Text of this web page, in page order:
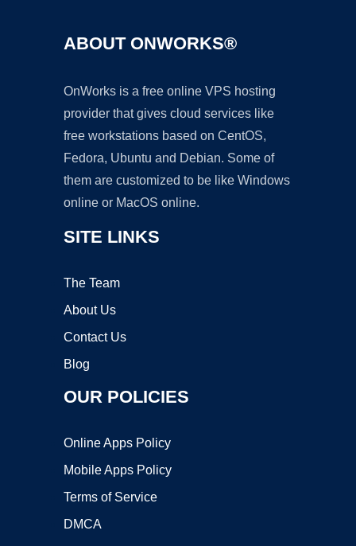
ABOUT ONWORKS®
OnWorks is a free online VPS hosting
provider that gives cloud services like
free workstations based on CentOS,
Fedora, Ubuntu and Debian. Some of
them are customized to be like Windows
online or MacOS online.
SITE LINKS
The Team
About Us
Contact Us
Blog
OUR POLICIES
Online Apps Policy
Mobile Apps Policy
Terms of Service
DMCA